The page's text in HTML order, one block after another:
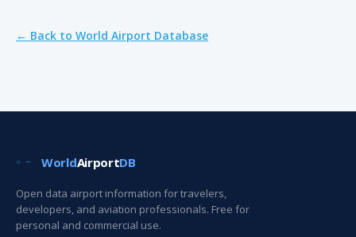
← Back to World Airport Database
WorldAirportDB
Open data airport information for travelers,
developers, and aviation professionals. Free for
personal and commercial use.